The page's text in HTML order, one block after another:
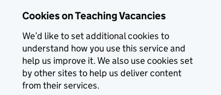
Cookies on Teaching Vacancies
We’d like to set additional cookies to
understand how you use this service and
help us improve it. We also use cookies set
by other sites to help us deliver content
from their services.